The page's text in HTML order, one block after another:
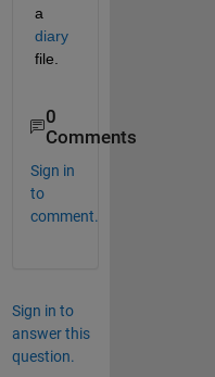
a
diary
file.
0
Comments
Sign in
to
comment.
Sign in to
answer this
question.